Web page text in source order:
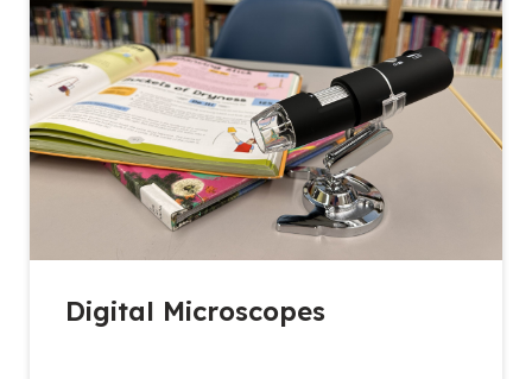
Digital Microscopes